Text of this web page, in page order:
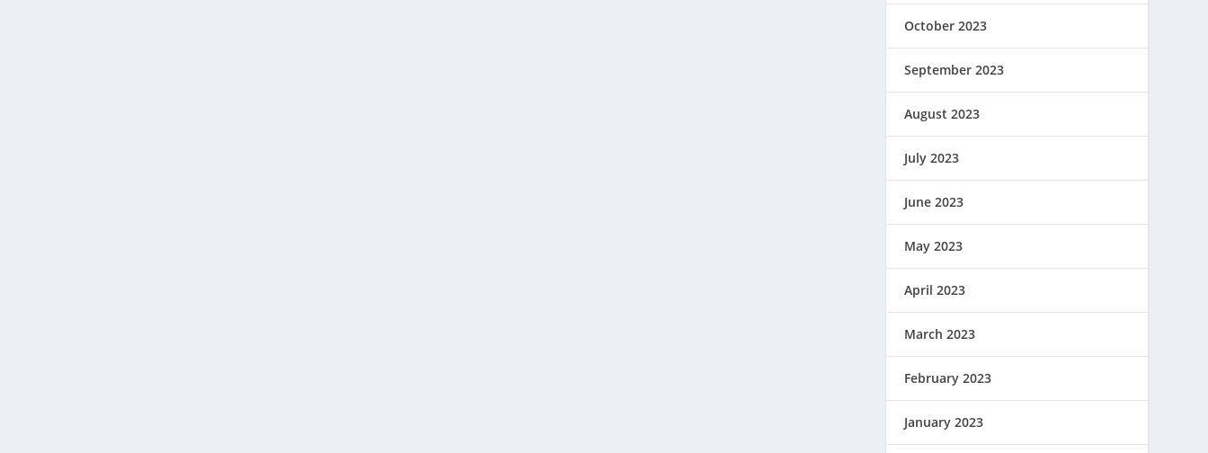
October 2023
September 2023
August 2023
July 2023
June 2023
May 2023
April 2023
March 2023
February 2023
January 2023